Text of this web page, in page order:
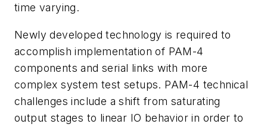
time varying.
Newly developed technology is required to
accomplish implementation of PAM-4
components and serial links with more
complex system test setups. PAM-4 technical
challenges include a shift from saturating
output stages to linear IO behavior in order to